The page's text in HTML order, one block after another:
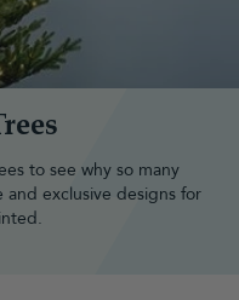
to see why so many
and exclusive designs for
Christmas